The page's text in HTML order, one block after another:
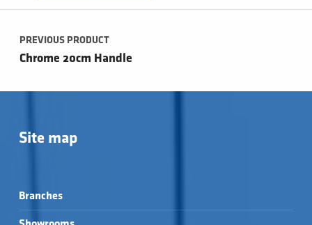
Post navigation
PREVIOUS PRODUCT
Chrome 20cm Handle
Site map
Branches